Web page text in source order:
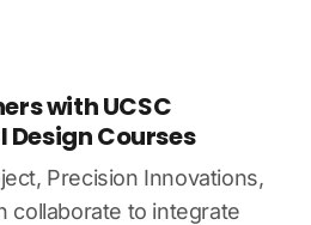
with UCSC
Design Courses
Precision Innovations,
collaborate to integrate